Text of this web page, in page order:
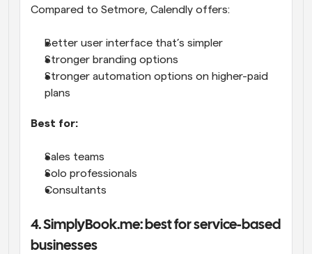
Compared to Setmore, Calendly offers:
Better user interface that’s simpler
Stronger branding options
Stronger automation options on higher-paid
plans
Best for:
Sales teams
Solo professionals
Consultants
4. SimplyBook.me: best for service-based
businesses